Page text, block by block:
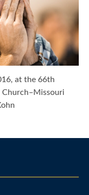
at the 66th
Church–Missouri